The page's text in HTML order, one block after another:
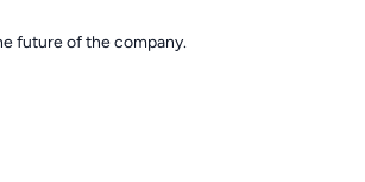
future of the company.